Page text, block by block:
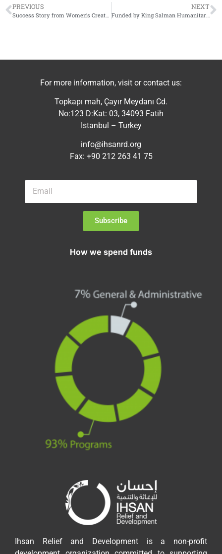
PREVIOUS NEXT
Funded by King Salman Humanitarian Aid And Relief Centre, IhsanRD launched a new project to support small businesses in northern Syria
For more information, visit or contact us:
Topkapı mah, Çayır Meydanı Cd.
No:123 D:Kat: 03, 34093 Fatih
Istanbul – Turkey
info@ihsanrd.org
Fax: +90 212 263 41 75
Subscribe
How we spend funds
Ihsan Relief and Development is a non-profit